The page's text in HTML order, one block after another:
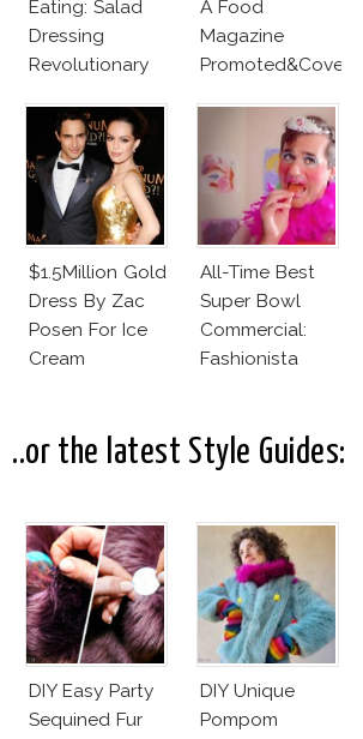
Eating: Salad
Dressing
Revolutionary
A Food
Magazine
Promoted&Covered
$1.5Million Gold
Dress By Zac
Posen For Ice
Cream
All-Time Best
Super Bowl
Commercial:
Fashionista
..or the latest Style Guides:
DIY Easy Party
Sequined Fur
DIY Unique
Pompom